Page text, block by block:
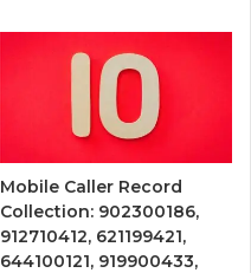
Mobile Caller Record
Collection: 902300186,
912710412, 621199421,
644100121, 919900433,